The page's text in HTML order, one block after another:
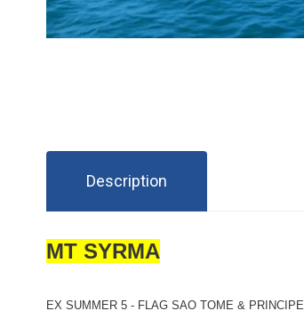
Description
MT SYRMA
EX SUMMER 5 - FLAG SAO TOME & PRINCIPE